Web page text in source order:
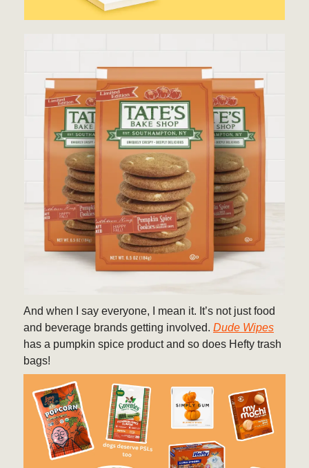
And when I say everyone, I mean it. It’s not just food
and beverage brands getting involved. Dude Wipes
has a pumpkin spice product and so does Hefty trash
bags!